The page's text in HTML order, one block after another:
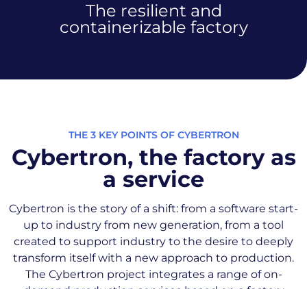
The resilient and
containerizable factory
THE 3 KEY POINTS OF CYBERTRON
Cybertron, the factory as
a service
Cybertron is the story of a shift: from a software start-
up to industry from new generation, from a tool
created to support industry to the desire to deeply
transform itself with a new approach to production.
The Cybertron project integrates a range of on-